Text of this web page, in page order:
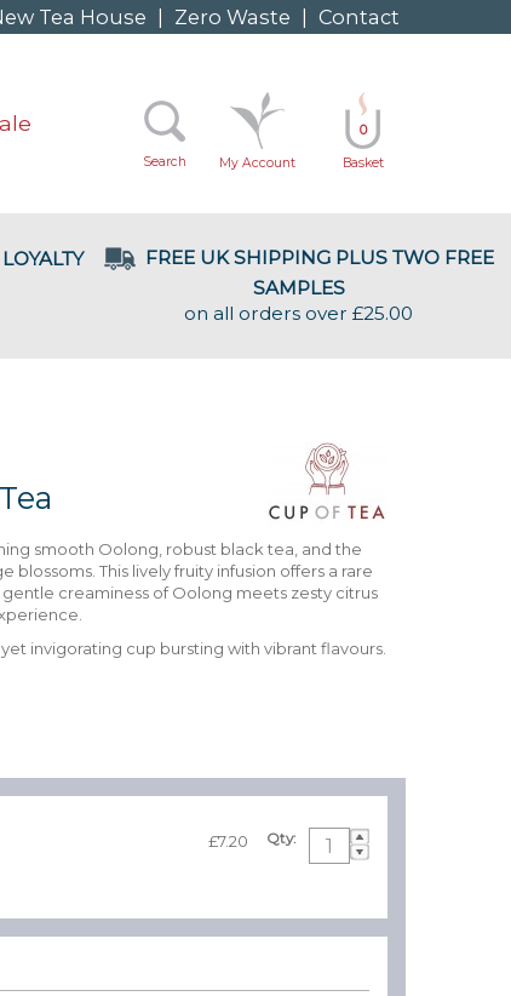
Tea House Zero Waste Contact
0
Basket
My Account
Search
FREE UK SHIPPING PLUS TWO FREE
SAMPLES
on all orders over £25.00
smooth Oolong, robust black tea, and the
blossoms. This lively fruity infusion offers a rare
creaminess of Oolong meets zesty citrus
invigorating cup bursting with vibrant flavours.
Qty:
£7.20